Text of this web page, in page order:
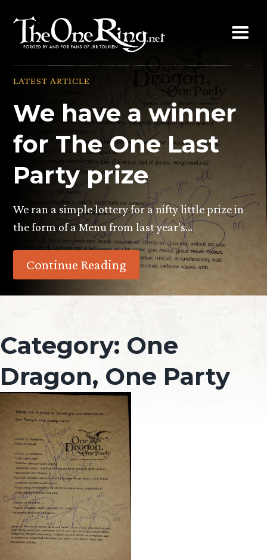
content
LATEST ARTICLE
We have a winner
for The One Last
Party prize
We ran a simple lottery for a nifty little prize in
the form of a Menu from last year’s…
Continue Reading
Category: One
Dragon, One Party